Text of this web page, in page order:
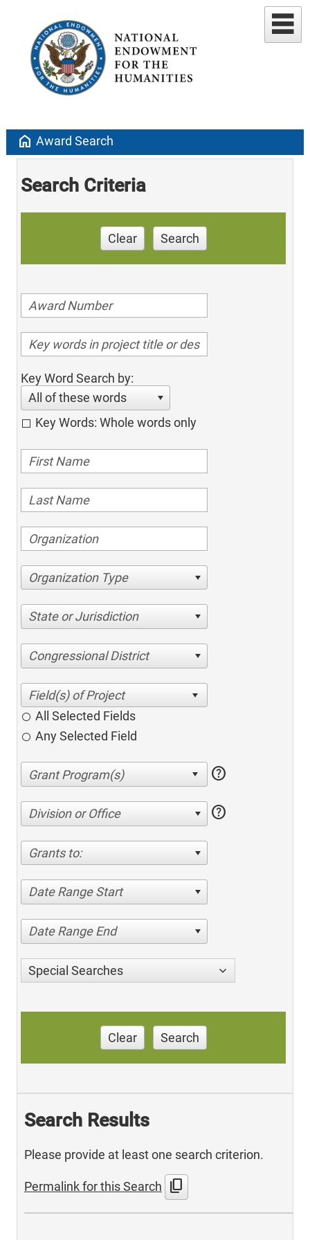
home Award Search
Search Criteria
Clear Search
Key Word Search by:
All of these words
Key Words: Whole words only
Organization Type
State or Jurisdiction
Congressional District
All Selected Fields
Any Selected Field
help
Division or Office help
Grants to:
Date Range Start
Date Range End
Special Searches
Clear Search
Search Results
Please provide at least one search criterion.
Permalink for this Search content_copy